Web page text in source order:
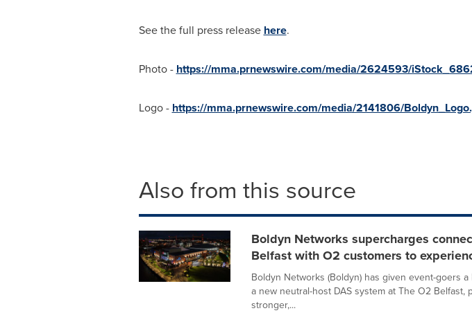
See the full press release here.
Photo - https://mma.prnewswire.com/media/2624593/
Logo - https://mma.prnewswire.com/media/2141806/
Also from this source
Boldyn Networks supercharges
Belfast with O2 customers to
Boldyn Networks (Boldyn) has given event-goers
a new neutral-host DAS system at The O2 Belfast,
stronger,...